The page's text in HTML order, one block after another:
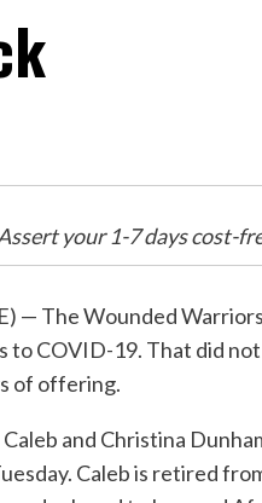
your 1-7 days cost-
— The Wounded
to COVID-19. That did
of offering.
and Christina
Caleb is retired